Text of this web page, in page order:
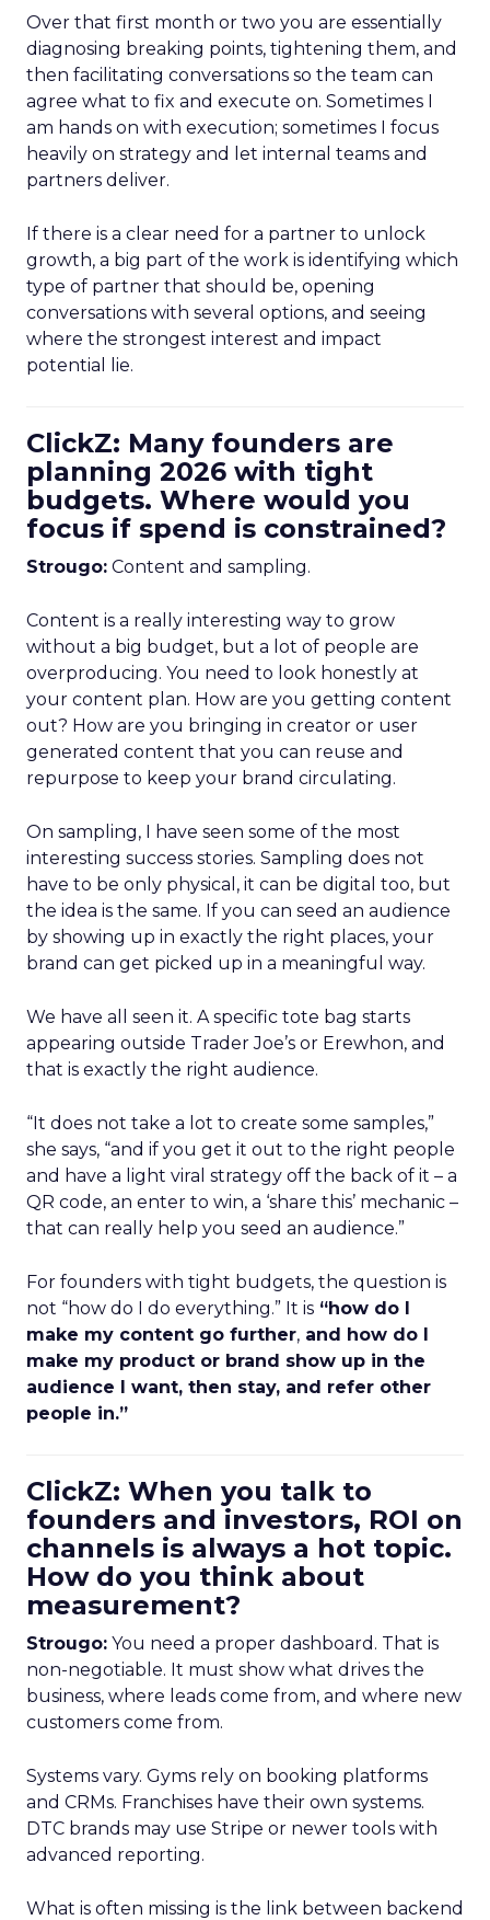
Over that first month or two you are essentially
diagnosing breaking points, tightening them, and
then facilitating conversations so the team can
agree what to fix and execute on. Sometimes I
am hands on with execution; sometimes I focus
heavily on strategy and let internal teams and
partners deliver.
If there is a clear need for a partner to unlock
growth, a big part of the work is identifying which
type of partner that should be, opening
conversations with several options, and seeing
where the strongest interest and impact
potential lie.
ClickZ: Many founders are
planning 2026 with tight
budgets. Where would you
focus if spend is constrained?
Strougo: Content and sampling.
Content is a really interesting way to grow
without a big budget, but a lot of people are
overproducing. You need to look honestly at
your content plan. How are you getting content
out? How are you bringing in creator or user
generated content that you can reuse and
repurpose to keep your brand circulating.
On sampling, I have seen some of the most
interesting success stories. Sampling does not
have to be only physical, it can be digital too, but
the idea is the same. If you can seed an audience
by showing up in exactly the right places, your
brand can get picked up in a meaningful way.
We have all seen it. A specific tote bag starts
appearing outside Trader Joe’s or Erewhon, and
that is exactly the right audience.
“It does not take a lot to create some samples,”
she says, “and if you get it out to the right people
and have a light viral strategy off the back of it – a
QR code, an enter to win, a ‘share this’ mechanic –
that can really help you seed an audience.”
For founders with tight budgets, the question is
not “how do I do everything.” It is “how do I
make my content go further, and how do I
make my product or brand show up in the
audience I want, then stay, and refer other
people in.”
ClickZ: When you talk to
founders and investors, ROI on
channels is always a hot topic.
How do you think about
measurement?
Strougo: You need a proper dashboard. That is
non-negotiable. It must show what drives the
business, where leads come from, and where new
customers come from.
Systems vary. Gyms rely on booking platforms
and CRMs. Franchises have their own systems.
DTC brands may use Stripe or newer tools with
advanced reporting.
What is often missing is the link between backend